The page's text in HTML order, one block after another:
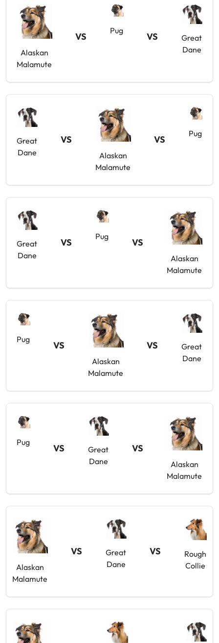
Alaskan
Malamute
VS
Pug
VS
Great
Dane
Great
Dane
VS
Alaskan
Malamute
VS
Pug
Great
Dane
VS
Pug
VS
Alaskan
Malamute
Pug
VS
Alaskan
Malamute
VS
Great
Dane
Pug
VS
Great
Dane
VS
Alaskan
Malamute
Alaskan
Malamute
VS
Great
Dane
VS
Rough
Collie